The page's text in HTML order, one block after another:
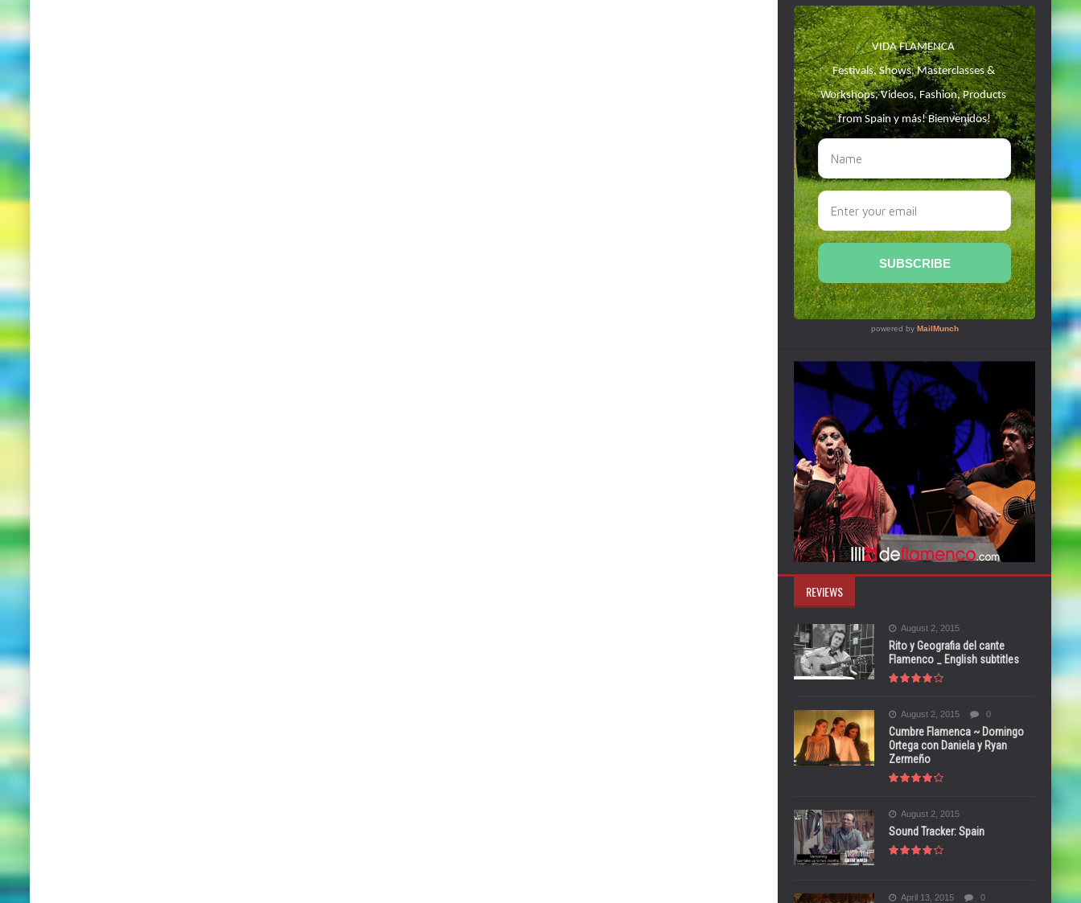
REVIEWS
August 2, 2015
Rito y Geografia del cante
Flamenco _ English subtitles
August 2, 2015 0
Cumbre Flamenca ~ Domingo
Ortega con Daniela y Ryan
Zermeño
August 2, 2015
Sound Tracker: Spain
April 13, 2015 0